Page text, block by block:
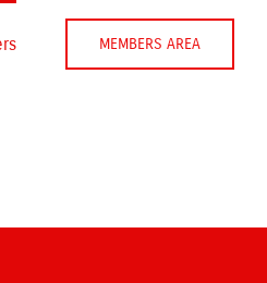
MEMBERS AREA